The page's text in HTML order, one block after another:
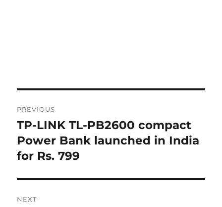
navigation
PREVIOUS
Previous
post:
TP-LINK TL-PB2600 compact
Power Bank launched in India
for Rs. 799
NEXT